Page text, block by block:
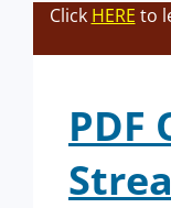
Click HERE to
PDF